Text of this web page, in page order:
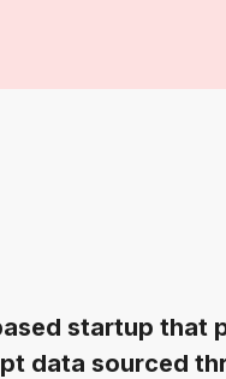
startup that
data sourced